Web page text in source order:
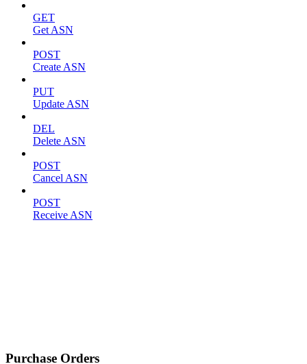
GET
Get ASN
POST
Create ASN
PUT
Update ASN
DEL
Delete ASN
POST
Cancel ASN
POST
Receive ASN
Purchase Orders